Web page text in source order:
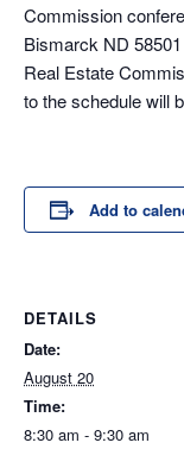
Commission
Bismarck ND
Real Estate
to the schedule will
Add to
DETAILS
Date:
August 20
Time:
8:30 am - 9:30 am